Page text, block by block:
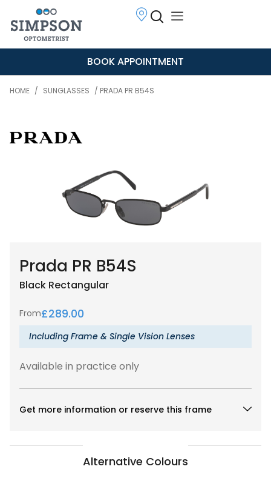
BOOK APPOINTMENT
HOME / SUNGLASSES / PRADA PR B54S
Prada PR B54S
Black Rectangular
From£289.00
Including Frame & Single Vision Lenses
Available in practice only
Get more information or reserve this frame
Alternative Colours